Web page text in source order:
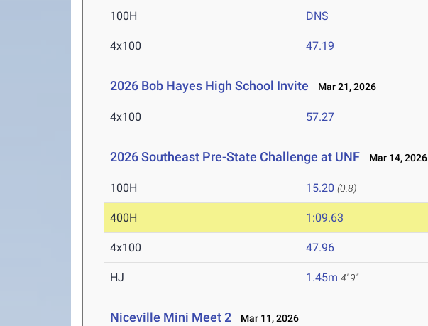
100H DNS
4x100 47.19
2026 Bob Hayes High School Invite Mar 21, 2026
4x100 57.27
2026 Southeast Pre-State Challenge at UNF Mar 14, 2026
100H 15.20 (0.8)
400H 1:09.63
4x100 47.96
HJ 1.45m 4' 9"
Niceville Mini Meet 2 Mar 11, 2026